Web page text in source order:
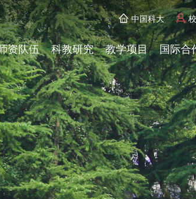
中国科大
资队伍 科教研究 教学项目 国际合